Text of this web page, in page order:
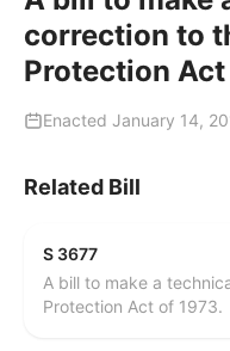
correction to
Protection Act
Enacted January 14,
Related Bill
S 3677
A bill to make a
Protection Act of 1973.